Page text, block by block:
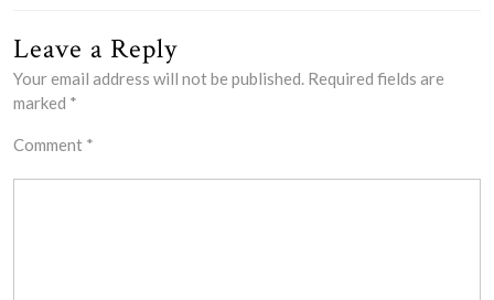
Leave a Reply
Your email address will not be published. Required fields are
marked *
Comment *